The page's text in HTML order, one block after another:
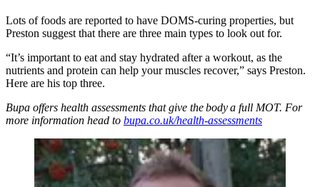
Lots of foods are reported to have DOMS-curing properties, but
Preston suggest that there are three main types to look out for.
“It’s important to eat and stay hydrated after a workout, as the
nutrients and protein can help your muscles recover,” says Preston.
Here are his top three.
Bupa offers health assessments that give the body a full MOT. For
more information head to bupa.co.uk/health-assessments